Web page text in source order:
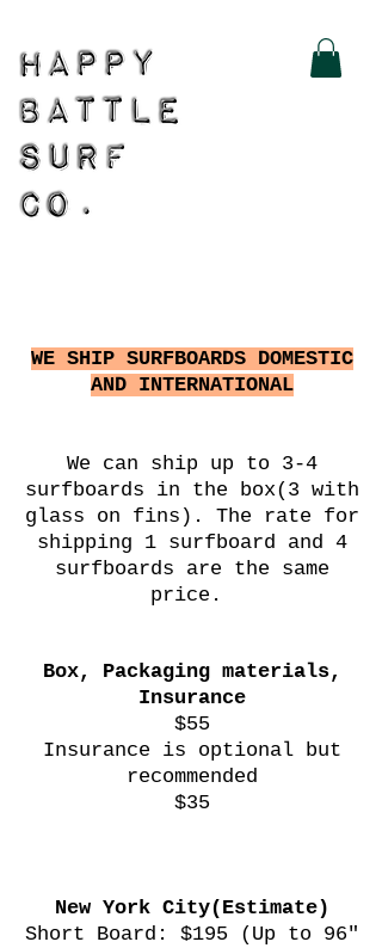
WE SHIP SURFBOARDS DOMESTIC
AND INTERNATIONAL
We can ship up to 3-4
surfboards in the box(3 with
glass on fins). The rate for
shipping 1 surfboard and 4
surfboards are the same
price.
Box, Packaging materials,
Insurance
$55
Insurance is optional but
recommended
$35
New York City(Estimate)
Short Board: $195 (Up to 96"